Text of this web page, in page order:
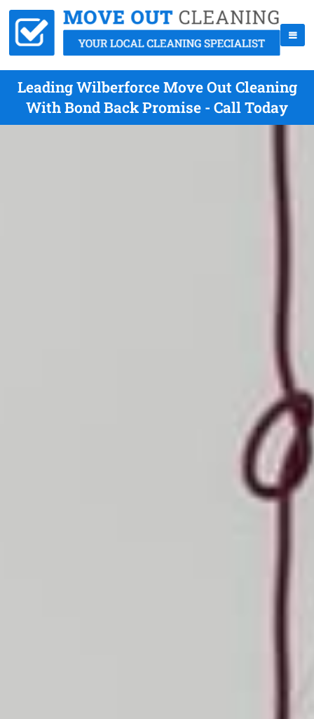
Leading Wilberforce Move Out Cleaning
With Bond Back Promise - Call Today